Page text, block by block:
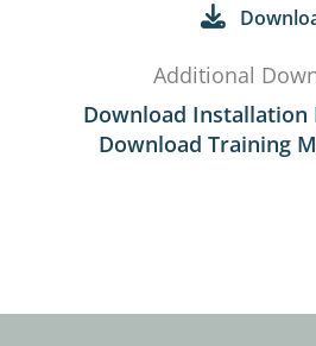
Additional
Download Installation
Download Training